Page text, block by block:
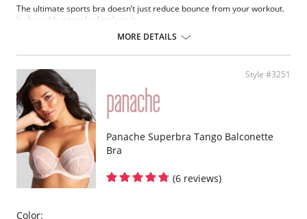
The ultimate sports bra doesn’t just reduce bounce from your workout.
It also adds a touch of style to it.
Wide padded straps disperse pressure on the shoulders for extra
Encapsulates breasts for ultimate support.
Smooth molded inner cups reduce friction and improve comfort.
Firm underband anchors the bra to the body.
Underwires are wrapped in silicone and sewn between the fabric
layers for comfortable support.
Super smooth shape with flat seams looks great under sportswear.
Lightweight microfiber fabric wicks moisture away from the skin.
Breathable mesh panels keep skin cool.
Adjustable straps for a secure fit.
Racer-back option provides more freedom of movement.
Padded hook & eye for cushion comfort.
Fabric Content: 47% Polyester, 40% Polyamide, 13% Elastane.
MORE DETAILS
Style #3251
Panache Superbra Tango Balconette
Bra
(6 reviews)
Color: